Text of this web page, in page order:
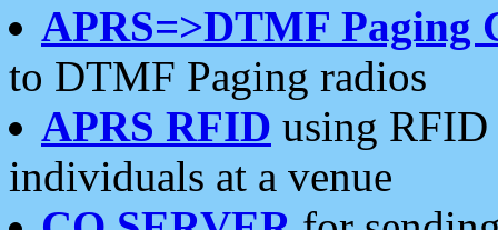
APRS=>DTMF Paging
to DTMF Paging radios
APRS RFID using RFID
individuals at a venue